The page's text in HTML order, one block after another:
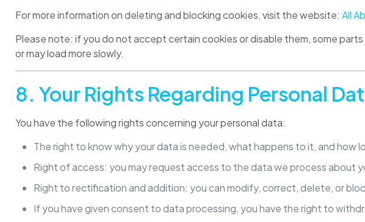
For more information on deleting and blocking cookies, visit the website:All
Please note: if you do not accept certain cookies or disable them, some
or may load more slowly.
8. Your Rights Regarding Personal
You have the following rights concerning your personal data:
The right to know why your data is needed, what happens to it, and how
Right of access: you may request access to the data we process about
Right to rectification and addition: you can modify, correct, delete, or
If you have given consent to data processing, you have the right to